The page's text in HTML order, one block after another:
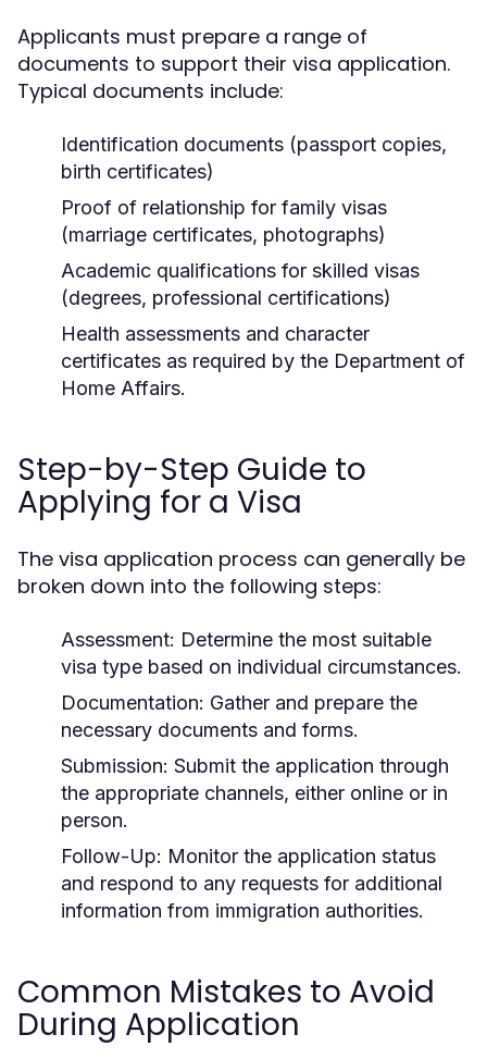
Applicants must prepare a range of
documents to support their visa application.
Typical documents include:
Identification documents (passport copies,
birth certificates)
Proof of relationship for family visas
(marriage certificates, photographs)
Academic qualifications for skilled visas
(degrees, professional certifications)
Health assessments and character
certificates as required by the Department of
Home Affairs.
Step-by-Step Guide to
Applying for a Visa
The visa application process can generally be
broken down into the following steps:
Assessment: Determine the most suitable
visa type based on individual circumstances.
Documentation: Gather and prepare the
necessary documents and forms.
Submission: Submit the application through
the appropriate channels, either online or in
person.
Follow-Up: Monitor the application status
and respond to any requests for additional
information from immigration authorities.
Common Mistakes to Avoid
During Application